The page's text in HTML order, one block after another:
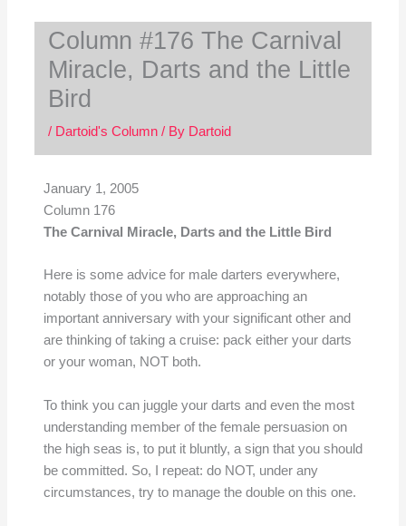
Column #176 The Carnival
Miracle, Darts and the Little
Bird
/ Dartoid's Column/ By Dartoid
January 1, 2005
Column 176
The Carnival Miracle, Darts and the Little Bird
Here is some advice for male darters everywhere,
notably those of you who are approaching an
important anniversary with your significant other and
are thinking of taking a cruise: pack either your darts
or your woman, NOT both.
To think you can juggle your darts and even the most
understanding member of the female persuasion on
the high seas is, to put it bluntly, a sign that you should
be committed. So, I repeat: do NOT, under any
circumstances, try to manage the double on this one.